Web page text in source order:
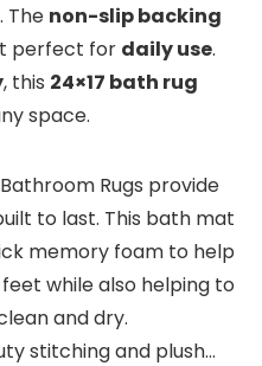
. The non-slip backing
perfect for daily use.
, this 24×17 bath rug
space.
Rugs provide
to last. This bath mat
memory foam to help
while also helping to
and dry.
stitching and plush…